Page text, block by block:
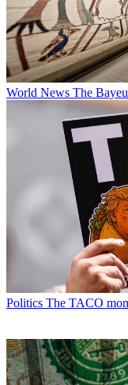
World News The
Politics The TACO